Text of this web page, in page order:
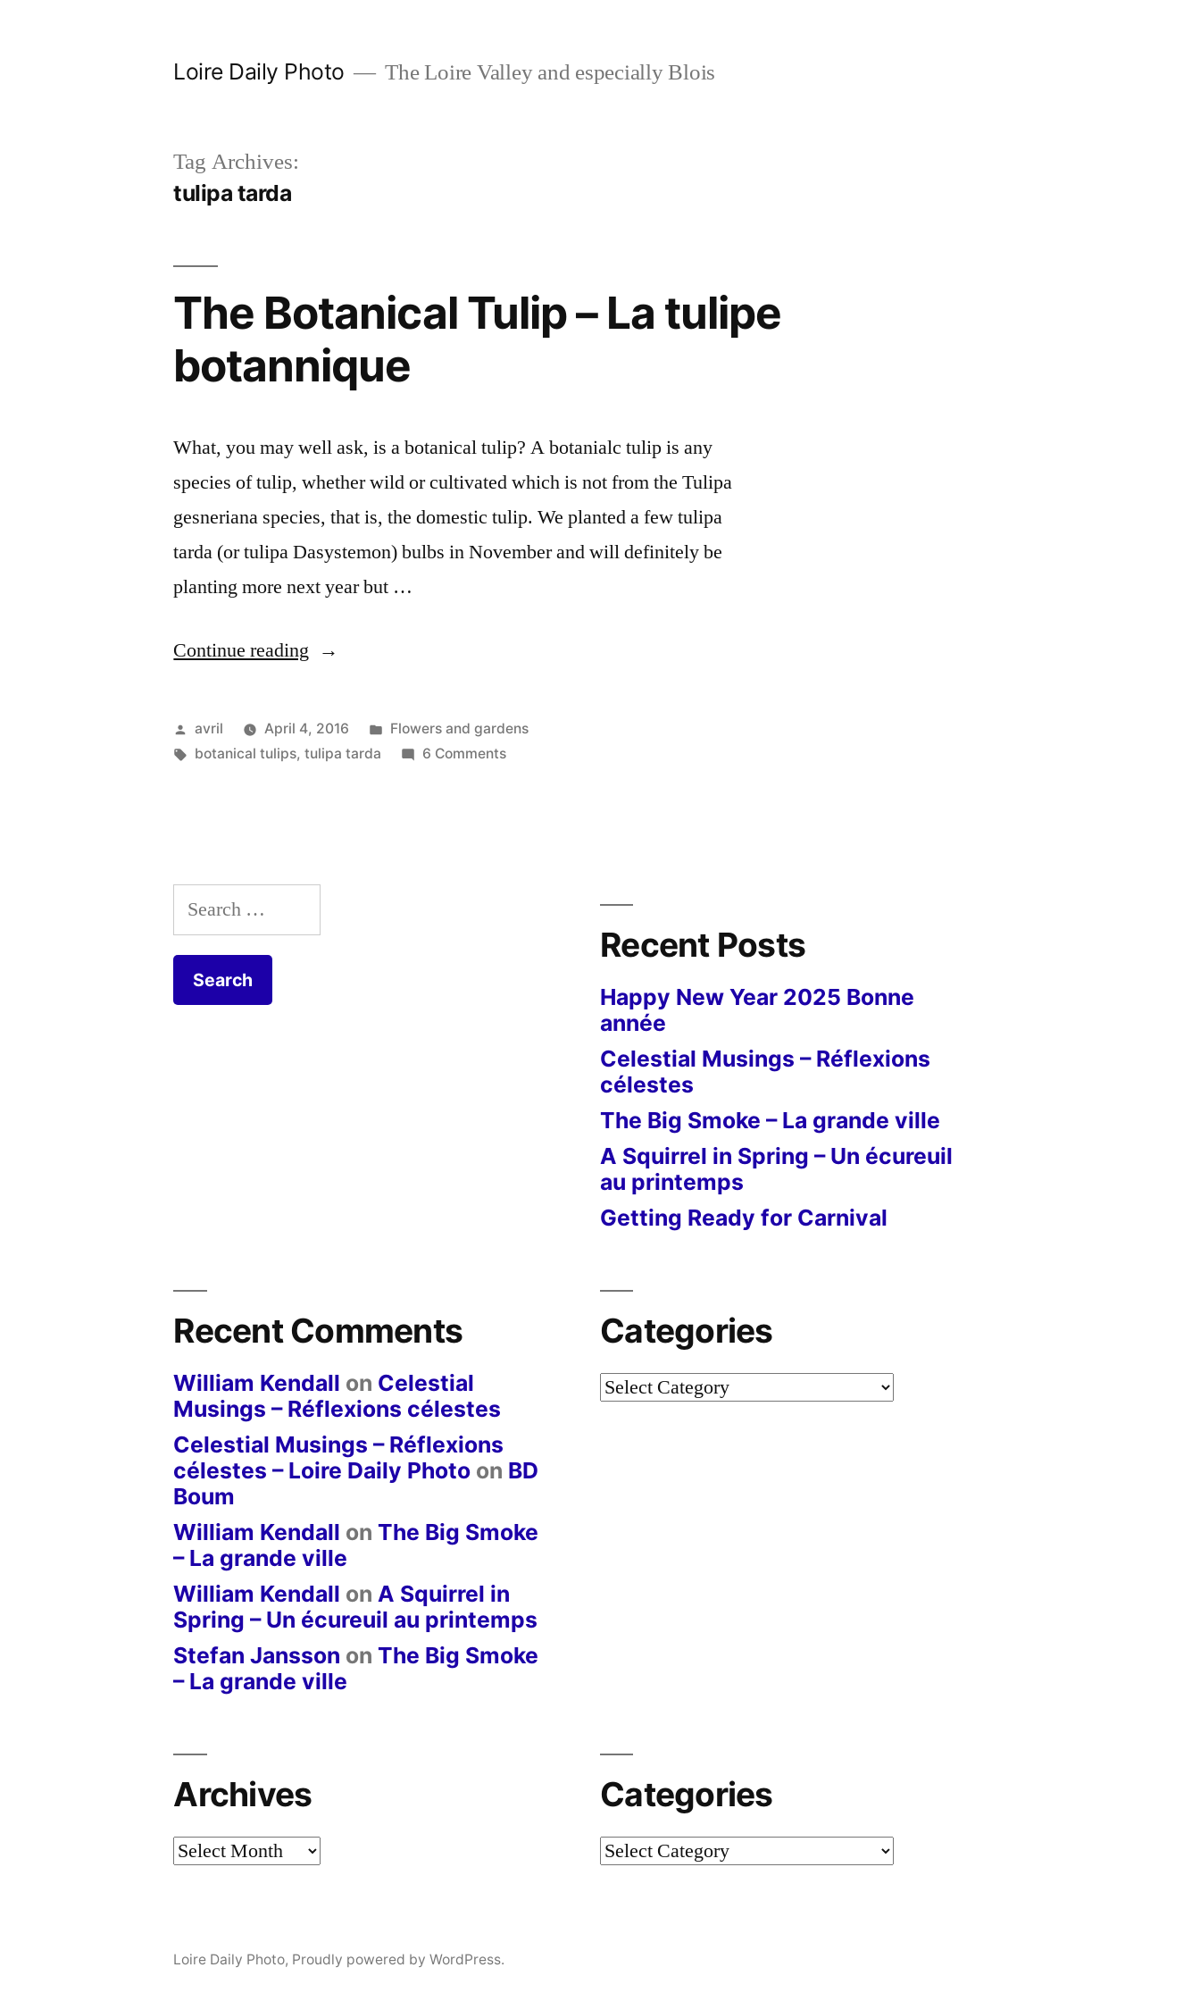
Loire Daily Photo The Loire Valley and especially Blois
Tag Archives:
tulipa tarda
The Botanical Tulip – La tulipe
botannique
What, you may well ask, is a botanical tulip? A botanialc tulip is any
species of tulip, whether wild or cultivated which is not from the Tulipa
gesneriana species, that is, the domestic tulip. We planted a few tulipa
tarda (or tulipa Dasystemon) bulbs in November and will definitely be
planting more next year but …
Continue reading “The
Tulip
–
Posted
by
avril April 4, 2016
Posted
Flowers and gardens
Tags:
botanical tulips,tulipa tarda 6 Commentson
Search
for:
Recent Posts
Happy New Year 2025 Bonne
année
Celestial Musings – Réflexions
célestes
The Big Smoke – La grande ville
A Squirrel in Spring – Un écureuil
au printemps
Getting Ready for Carnival
Recent Comments
William Kendall on Celestial
Musings – Réflexions célestes
Celestial Musings – Réflexions
célestes – Loire Daily Photo on BD
Boum
William Kendall onThe Big Smoke
– La grande ville
William Kendall onA Squirrel in
Spring – Un écureuil au printemps
Stefan Jansson onThe Big Smoke
– La grande ville
Categories
Categories
Archives
Archives
Categories
Categories
Loire Daily Photo, Proudly powered by WordPress.